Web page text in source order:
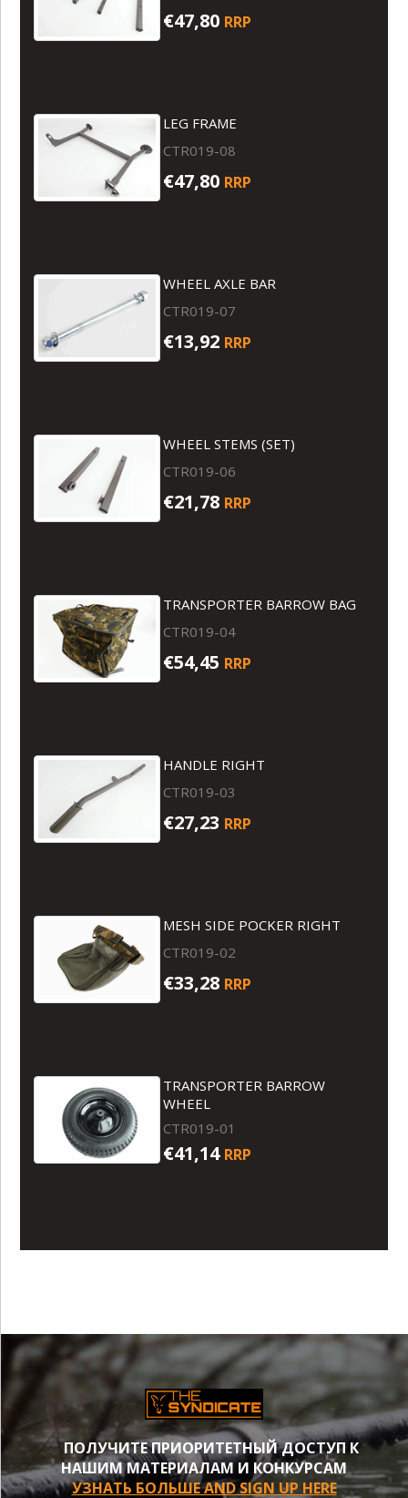
€47,80 RRP
LEG FRAME
CTR019-08
€47,80 RRP
WHEEL AXLE BAR
CTR019-07
€13,92 RRP
WHEEL STEMS (SET)
CTR019-06
€21,78 RRP
TRANSPORTER BARROW BAG
CTR019-04
€54,45 RRP
HANDLE RIGHT
CTR019-03
€27,23 RRP
MESH SIDE POCKER RIGHT
CTR019-02
€33,28 RRP
TRANSPORTER BARROW
WHEEL
CTR019-01
€41,14 RRP
ПОЛУЧИТЕ ПРИОРИТЕТНЫЙ ДОСТУП К
НАШИМ МАТЕРИАЛАМ И КОНКУРСАМ
УЗНАТЬ БОЛЬШЕ AND SIGN UP HERE